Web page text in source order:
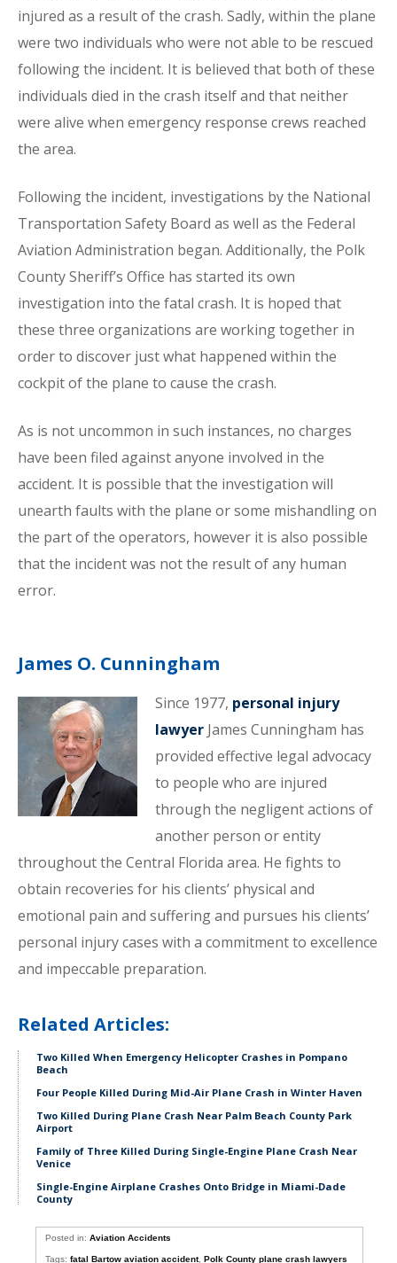
injured as a result of the crash. Sadly, within the plane
were two individuals who were not able to be rescued
following the incident. It is believed that both of these
individuals died in the crash itself and that neither
were alive when emergency response crews reached
the area.
Following the incident, investigations by the National
Transportation Safety Board as well as the Federal
Aviation Administration began. Additionally, the Polk
County Sheriff’s Office has started its own
investigation into the fatal crash. It is hoped that
these three organizations are working together in
order to discover just what happened within the
cockpit of the plane to cause the crash.
As is not uncommon in such instances, no charges
have been filed against anyone involved in the
accident. It is possible that the investigation will
unearth faults with the plane or some mishandling on
the part of the operators, however it is also possible
that the incident was not the result of any human
error.
James O. Cunningham
Since 1977, personal injury
lawyerJames Cunningham has
provided effective legal advocacy
to people who are injured
through the negligent actions of
another person or entity
throughout the Central Florida area. He fights to
obtain recoveries for his clients’ physical and
emotional pain and suffering and pursues his clients’
personal injury cases with a commitment to excellence
and impeccable preparation.
Related Articles:
Two Killed When Emergency Helicopter Crashes in Pompano
Beach
Four People Killed During Mid-Air Plane Crash in Winter Haven
Two Killed During Plane Crash Near Palm Beach County Park
Airport
Family of Three Killed During Single-Engine Plane Crash Near
Venice
Single-Engine Airplane Crashes Onto Bridge in Miami-Dade
County
Posted in:Aviation Accidents
Tags:fatal Bartow aviation accident,Polk County plane crash lawyers